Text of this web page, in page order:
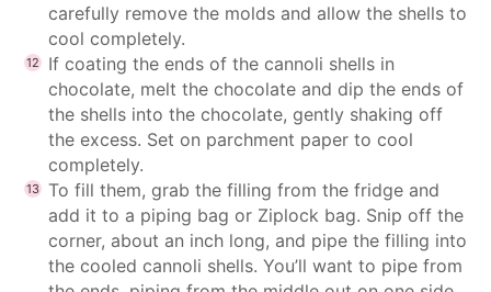
carefully remove the molds and allow the shells to
cool completely.
If coating the ends of the cannoli shells in
chocolate, melt the chocolate and dip the ends of
the shells into the chocolate, gently shaking off
the excess. Set on parchment paper to cool
completely.
To fill them, grab the filling from the fridge and
add it to a piping bag or Ziplock bag. Snip off the
corner, about an inch long, and pipe the filling into
the cooled cannoli shells. You’ll want to pipe from